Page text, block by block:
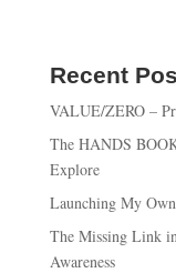
Recent
VALUE/ZERO –
The HANDS
Explore
Launching My
The Missing Link
Awareness